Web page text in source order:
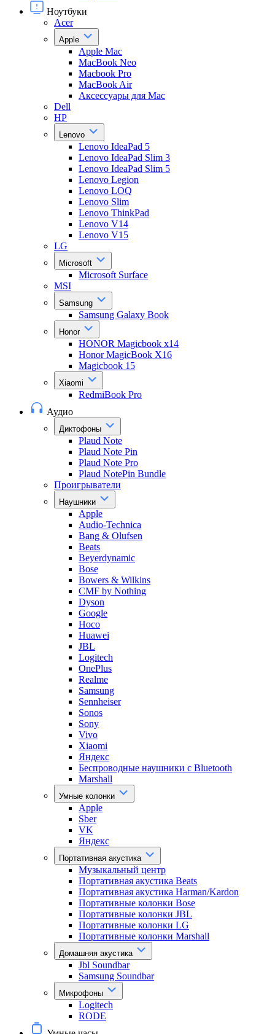
Ноутбуки
Acer
Apple
Apple Mac
MacBook Neo
Macbook Pro
MacBook Air
Аксессуары для Mac
Dell
HP
Lenovo
Lenovo IdeaPad 5
Lenovo IdeaPad Slim 3
Lenovo IdeaPad Slim 5
Lenovo Legion
Lenovo LOQ
Lenovo Slim
Lenovo ThinkPad
Lenovo V14
Lenovo V15
LG
Microsoft
Microsoft Surface
MSI
Samsung
Samsung Galaxy Book
Honor
HONOR Magicbook x14
Honor MagicBook X16
Magicbook 15
Xiaomi
RedmiBook Pro
Аудио
Диктофоны
Plaud Note
Plaud Note Pin
Plaud Note Pro
Plaud NotePin Bundle
Проигрыватели
Наушники
Apple
Audio-Technica
Bang & Olufsen
Beats
Beyerdynamic
Bose
Bowers & Wilkins
CMF by Nothing
Dyson
Google
Hoco
Huawei
JBL
Logitech
OnePlus
Realme
Samsung
Sennheiser
Sonos
Sony
Vivo
Xiaomi
Яндекс
Беспроводные наушники с Bluetooth
Marshall
Умные колонки
Apple
Sber
VK
Яндекс
Портативная акустика
Музыкальный центр
Портативная акустика Beats
Портативная акустика Harman/Kardon
Портативные колонки Bose
Портативные колонки JBL
Портативные колонки LG
Портативные колонки Marshall
Домашняя акустика
Jbl Soundbar
Samsung Soundbar
Микрофоны
Logitech
RODE